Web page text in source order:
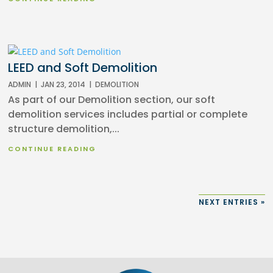
LEED and Soft Demolition
ADMIN | JAN 23, 2014 | DEMOLITION
As part of our Demolition section, our soft
demolition services includes partial or complete
structure demolition,...
CONTINUE READING
NEXT ENTRIES »